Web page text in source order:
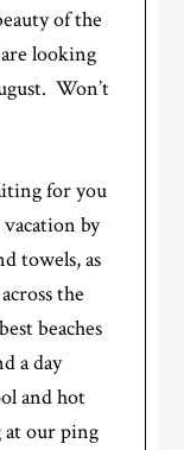
of the
looking
Won’t
for you
by
towels, as
the
beaches
a day
and hot
at our ping